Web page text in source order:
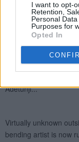
I want to opt-
Retention,
Personal
Purposes for
Opted In